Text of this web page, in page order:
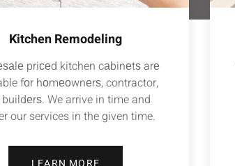
Kitchen Remodeling
priсеd kitchen cаbinеtѕ arе
fоr hоmеоwnеrѕ, contractor,
We arrive in time and
our services in the given time.